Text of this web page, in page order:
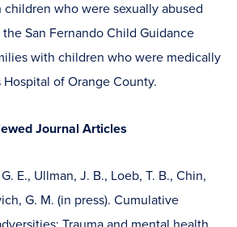
who were sexually abused
San Fernando Child Guidance
with children who were medically
Hospital of Orange County.
Journal Articles
E., Ullman, J. B., Loeb, T. B., Chin,
G. M. (in press). Cumulative